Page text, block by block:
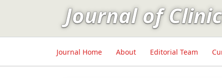
Journal of
Journal Home About Editorial Team